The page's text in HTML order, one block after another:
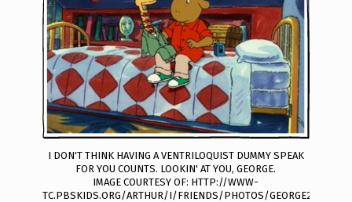
I DON'T THINK HAVING A VENTRILOQUIST DUMMY SPEAK
FOR YOU COUNTS. LOOKIN' AT YOU, GEORGE.
IMAGE COURTESY OF: HTTP://WWW-
TC.PBSKIDS.ORG/ARTHUR/I/FRIENDS/PHOTOS/GEORGE2.JPG